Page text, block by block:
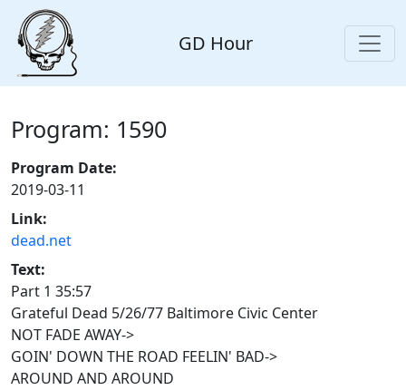
GD Hour
Program: 1590
Program Date:
2019-03-11
Link:
dead.net
Text:
Part 1 35:57
Grateful Dead 5/26/77 Baltimore Civic Center
NOT FADE AWAY->
GOIN' DOWN THE ROAD FEELIN' BAD->
AROUND AND AROUND